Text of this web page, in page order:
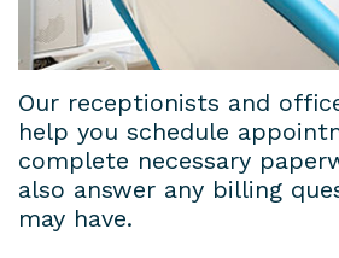
House
Lab
Cosmetic
Dental
Bridges
Dental
New
Patient
Forms
Gallery
Contact
Us
Terms
and
Our receptionists and
help you schedule
complete necessary
also answer any billing
may have.